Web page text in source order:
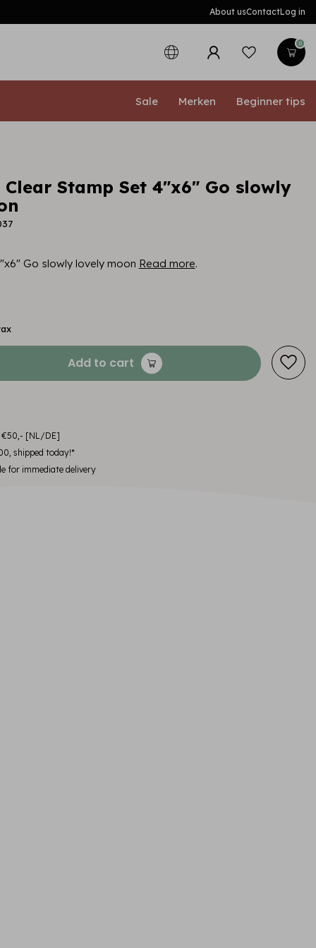
About usContactLog in
0
Sale Merken Beginner tips
Stamp Set 4"x6" Go slowly
Go slowly lovely moon Read more.
Add to cart
€50,- [NL/DE]
shipped today!*
for immediate delivery